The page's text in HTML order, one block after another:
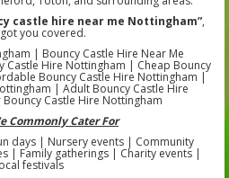
castle hire near me Nottingham”,
got you covered.
| Bouncy Castle Hire Near Me
Hire Nottingham | Cheap Bouncy
Bouncy Castle Hire Nottingham |
| Adult Bouncy Castle Hire
Castle Hire Nottingham
Commonly Cater For
days | Nursery events | Community
| Family gatherings | Charity events |
festivals